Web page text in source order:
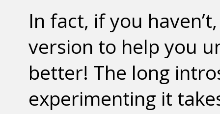
In fact, if you
version to help you
better! The long
experimenting it